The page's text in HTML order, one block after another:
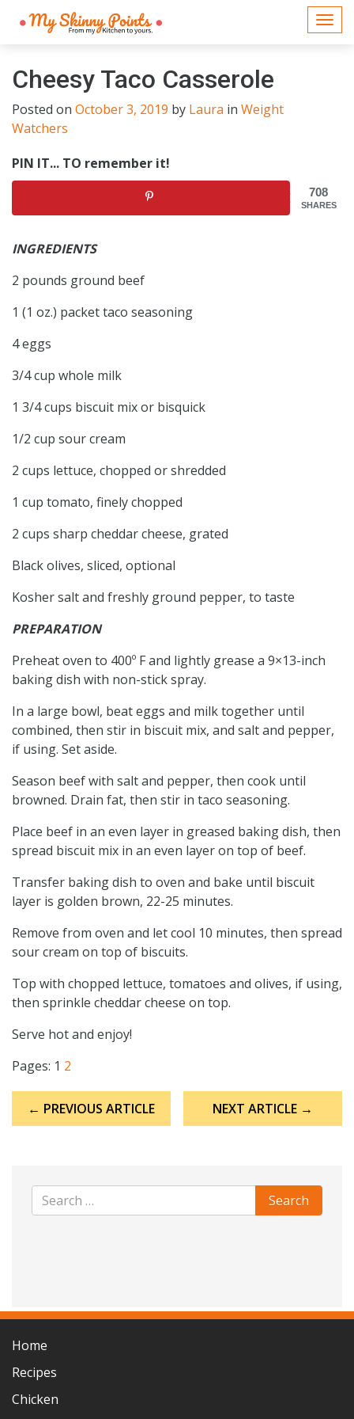
Cheesy Taco Casserole
Posted on October 3, 2019 by Laura in Weight
Watchers
PIN IT... TO remember it!
708
SHARES
INGREDIENTS
2 pounds ground beef
1 (1 oz.) packet taco seasoning
4 eggs
3/4 cup whole milk
1 3/4 cups biscuit mix or bisquick
1/2 cup sour cream
2 cups lettuce, chopped or shredded
1 cup tomato, finely chopped
2 cups sharp cheddar cheese, grated
Black olives, sliced, optional
Kosher salt and freshly ground pepper, to taste
PREPARATION
Preheat oven to 400º F and lightly grease a 9×13-inch
baking dish with non-stick spray.
In a large bowl, beat eggs and milk together until
combined, then stir in biscuit mix, and salt and pepper,
if using. Set aside.
Season beef with salt and pepper, then cook until
browned. Drain fat, then stir in taco seasoning.
Place beef in an even layer in greased baking dish, then
spread biscuit mix in an even layer on top of beef.
Transfer baking dish to oven and bake until biscuit
layer is golden brown, 22-25 minutes.
Remove from oven and let cool 10 minutes, then spread
sour cream on top of biscuits.
Top with chopped lettuce, tomatoes and olives, if using,
then sprinkle cheddar cheese on top.
Serve hot and enjoy!
Pages: 1 2
navigation
← PREVIOUS ARTICLE NEXT ARTICLE →
Home
Recipes
Chicken